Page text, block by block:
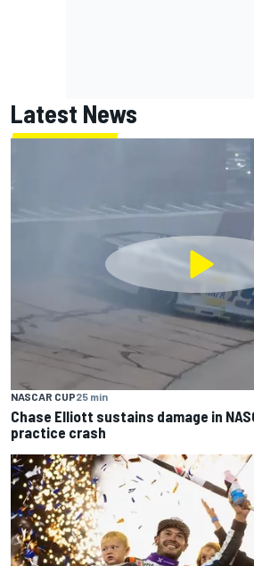
Latest News
NASCAR CUP25 min
Chase Elliott sustains damage in
practice crash